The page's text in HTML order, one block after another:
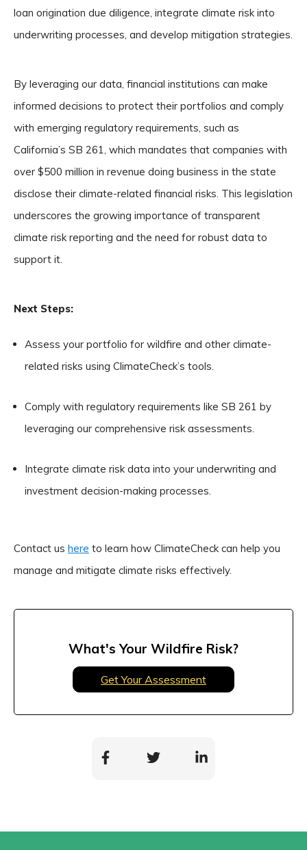
loan origination due diligence, integrate climate risk into
underwriting processes, and develop mitigation strategies.
By leveraging our data, financial institutions can make
informed decisions to protect their portfolios and comply
with emerging regulatory requirements, such as
California’s SB 261, which mandates that companies with
over $500 million in revenue doing business in the state
disclose their climate-related financial risks. This legislation
underscores the growing importance of transparent
climate risk reporting and the need for robust data to
support it.
Next Steps:
Assess your portfolio for wildfire and other climate-
related risks using ClimateCheck’s tools.
Comply with regulatory requirements like SB 261 by
leveraging our comprehensive risk assessments.
Integrate climate risk data into your underwriting and
investment decision-making processes.
Contact us here to learn how ClimateCheck can help you
manage and mitigate climate risks effectively.
What's Your Wildfire Risk?
Get Your Assessment